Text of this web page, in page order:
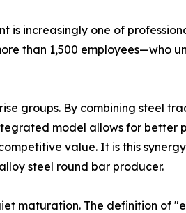
is increasingly one of
than 1,500 employees—who
groups. By combining steel
model allows for better
value. It is this
steel round bar producer.
maturation. The definition of